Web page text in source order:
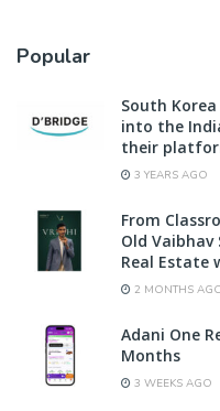
Popular
South
into the
their
3 YEARS AGO
From
Old
Real Estate
2 MONTHS
Adani One
Months
3 WEEKS AGO